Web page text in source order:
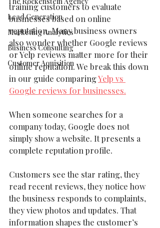
Lead Generation
Marketing Analytics
Business Consulting
Customer Aquisition
training customers to evaluate
businesses based on online
reputation. Many business owners
also wonder whether Google reviews
or Yelp reviews matter more for their
online reputation. We break this down
in our guide comparing Yelp vs
Google reviews for businesses.
When someone searches for a
company today, Google does not
simply show a website. It presents a
complete reputation profile.
Customers see the star rating, they
read recent reviews, they notice how
the business responds to complaints,
they view photos and updates. That
information shapes the customer’s